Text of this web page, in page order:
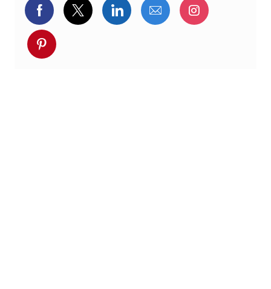
Delen via Facebook
Delen via twitter
Delen via LinkedIn
Delen via e-mail
Delen via
Deel via pinterest